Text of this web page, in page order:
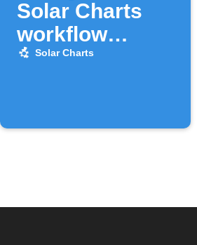
Solar Charts
workflow
activates
Solar Charts